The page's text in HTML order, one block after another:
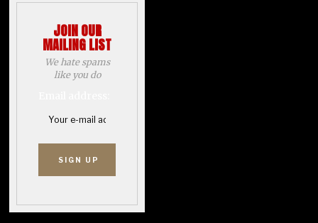
JOIN OUR
MAILING LIST
We hate spams
like you do